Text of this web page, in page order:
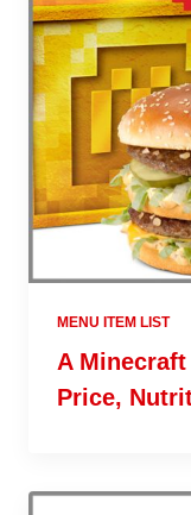
MENU ITEM LIST
A
Price,